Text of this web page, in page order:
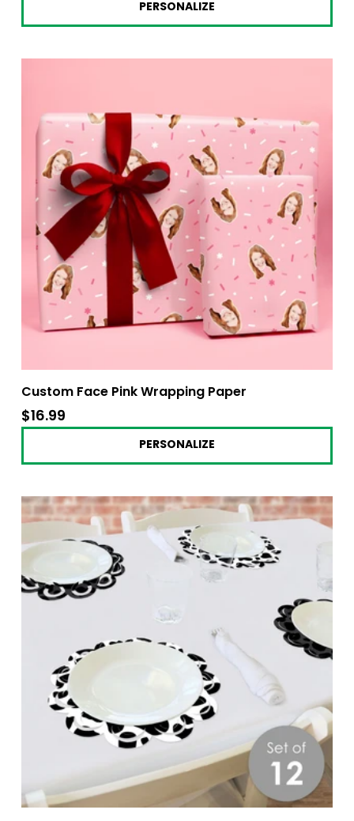
PERSONALIZE
Custom Face Pink Wrapping Paper
$16.99
PERSONALIZE